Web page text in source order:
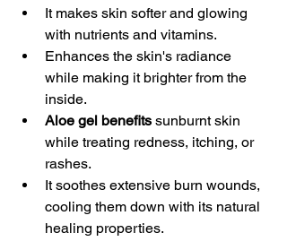
It makes skin softer and glowing
with nutrients and vitamins.
Enhances the skin's radiance
while making it brighter from the
inside.
Aloe gel benefits sunburnt skin
while treating redness, itching, or
rashes.
It soothes extensive burn wounds,
cooling them down with its natural
healing properties.